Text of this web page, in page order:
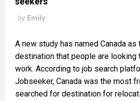
by Emily
A new study has named Canada as
destination that people are looking
work. According to job search
Jobseeker, Canada was the most
searched for destination for